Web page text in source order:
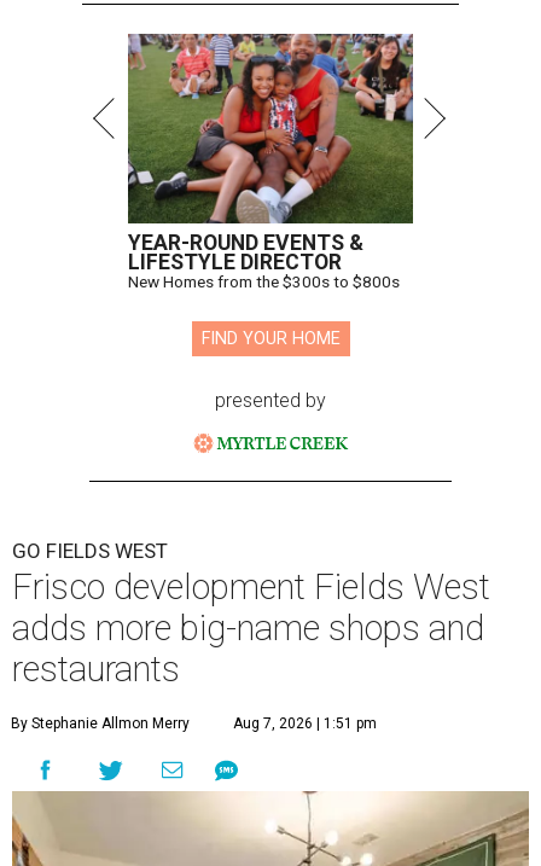
YEAR-ROUND EVENTS &
LIFESTYLE DIRECTOR
New Homes from the $300s to $800s
FIND YOUR HOME
presented by
GO FIELDS WEST
Frisco development Fields West
adds more big-name shops and
restaurants
By Stephanie Allmon Merry Aug 7, 2026 | 1:51 pm